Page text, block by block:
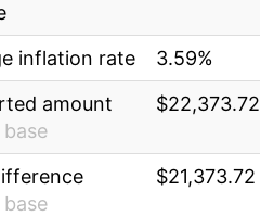
inflation rate
3.59%
amount
base
$22,373.72
base
$21,373.72